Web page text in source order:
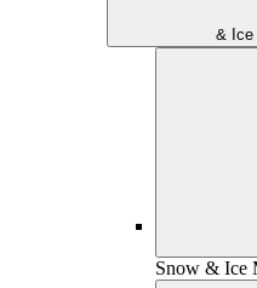
& Ice
Snow & Ice